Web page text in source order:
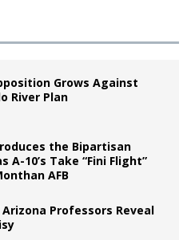
Grows Against
River Plan
the Bipartisan
A-10’s Take “Fini Flight”
AFB
Professors Reveal